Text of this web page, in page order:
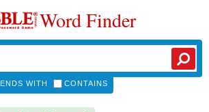
Word Finder
ENDS WITH CONTAINS